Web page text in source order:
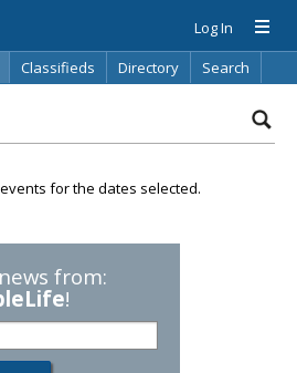
Log In
Classifieds Directory Search
for the dates selected.
from:
!